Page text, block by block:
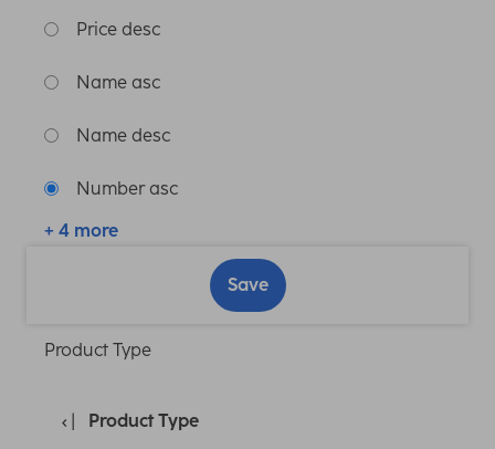
Price desc
Name asc
Name desc
Number asc
+ 4 more
Save
Product Type
Product Type